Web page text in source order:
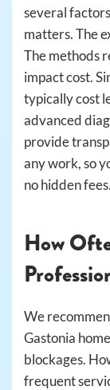
several
matters. The
The methods
impact cost.
typically cost
advanced
provide
any work, so
no hidden fees.
How
We
Gastonia
blockages.
frequent